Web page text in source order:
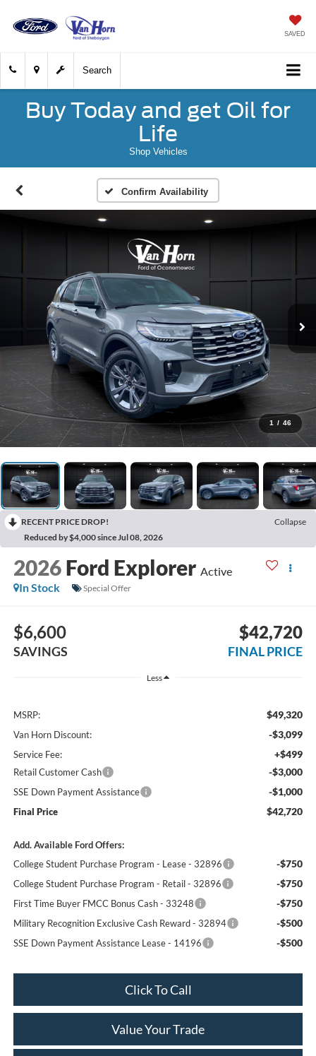
SAVED
Search
Buy Today and get Oil for
Life
Shop Vehicles
Confirm Availability
1 / 46
RECENT PRICE DROP!
Collapse
Reduced by $4,000 since Jul 08, 2026
2026 Ford Explorer Active
In Stock
Special Offer
$6,600
SAVINGS
$42,720
FINAL PRICE
Less
MSRP: $49,320
Van Horn Discount: -$3,099
Service Fee: +$499
Retail Customer Cash -$3,000
SSE Down Payment Assistance -$1,000
Final Price $42,720
Add. Available Ford Offers:
College Student Purchase Program - Lease - 32896
-$750
College Student Purchase Program - Retail - 32896 -$750
First Time Buyer FMCC Bonus Cash - 33248 -$750
Military Recognition Exclusive Cash Reward - 32894 -$500
SSE Down Payment Assistance Lease - 14196 -$500
Click To Call
Value Your Trade